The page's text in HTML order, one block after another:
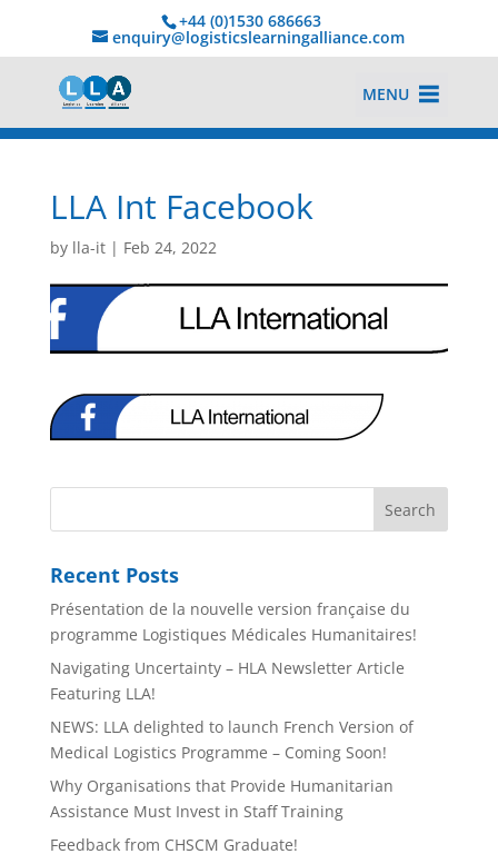
+44 (0)1530 686663‬
enquiry@logisticslearningalliance.com
MENU
LLA Int Facebook
by lla-it| Feb 24, 2022
Recent Posts
Présentation de la nouvelle version française du
programme Logistiques Médicales Humanitaires!
Navigating Uncertainty – HLA Newsletter Article
Featuring LLA!
NEWS: LLA delighted to launch French Version of
Medical Logistics Programme – Coming Soon!
Why Organisations that Provide Humanitarian
Assistance Must Invest in Staff Training
Feedback from CHSCM Graduate!